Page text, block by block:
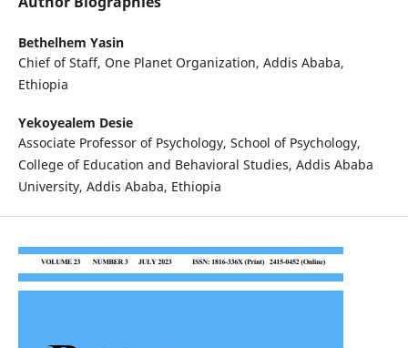
Bethelhem Yasin
Chief of Staff, One Planet Organization, Addis Ababa,
Ethiopia
Yekoyealem Desie
Associate Professor of Psychology, School of Psychology,
College of Education and Behavioral Studies, Addis Ababa
University, Addis Ababa, Ethiopia